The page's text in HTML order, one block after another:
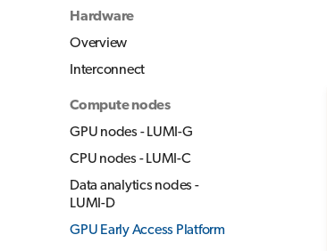
Hardware
Overview
Interconnect
Compute nodes
GPU nodes - LUMI-G
CPU nodes - LUMI-C
Data analytics nodes -
LUMI-D
GPU Early Access Platform